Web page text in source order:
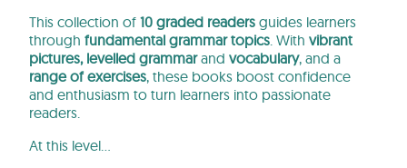
This collection of 10 graded readers guides learners
through fundamental grammar topics. With vibrant
pictures, levelled grammarand vocabulary, and a
range of exercises, these books boost confidence
and enthusiasm to turn learners into passionate
readers.
At this level…